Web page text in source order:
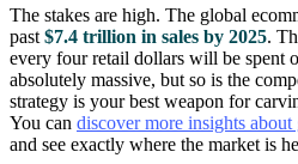
The stakes are high. The global
past $7.4 trillion in sales by 2025.
every four retail dollars will be spent
absolutely massive, but so is the
strategy is your best weapon for
You can discover more insights
and see exactly where the market is